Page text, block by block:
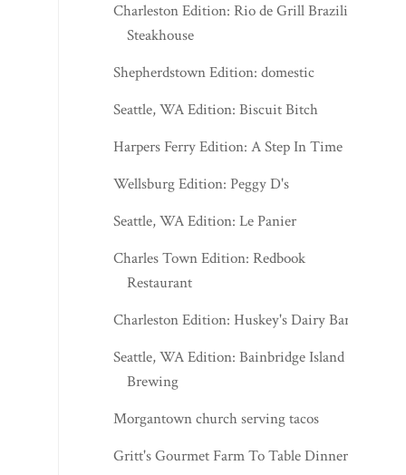
Charleston Edition: Rio de Grill Brazilian
Steakhouse
Shepherdstown Edition: domestic
Seattle, WA Edition: Biscuit Bitch
Harpers Ferry Edition: A Step In Time
Wellsburg Edition: Peggy D's
Seattle, WA Edition: Le Panier
Charles Town Edition: Redbook
Restaurant
Charleston Edition: Huskey's Dairy Bar
Seattle, WA Edition: Bainbridge Island
Brewing
Morgantown church serving tacos
Gritt's Gourmet Farm To Table Dinner